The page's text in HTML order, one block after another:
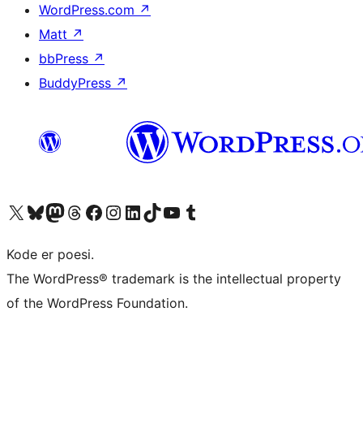
WordPress.com ↗
Matt ↗
bbPress ↗
BuddyPress ↗
Visit our X (formerly Twitter) account
Visit our Bluesky account
Visit our Mastodon account
Visit our Threads account
Visit our Facebook page
Visit our Instagram account
Visit our LinkedIn account
Visit our TikTok account
Visit our YouTube channel
Visit our Tumblr account
Kode er poesi.
The WordPress® trademark is the intellectual property
of the WordPress Foundation.